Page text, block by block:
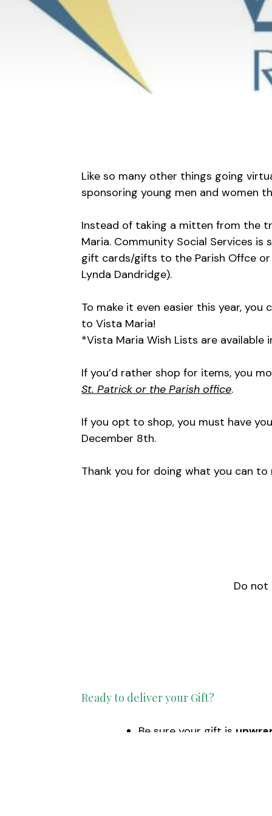
Like so many other things going
sponsoring young men and women
Instead of taking a mitten from the
Maria. Community Social Services is
gift cards/gifts to the Parish Offce
Lynda Dandridge).
To make it even easier this year,
to Vista Maria!
*Vista Maria Wish Lists are
If you’d rather shop for items, you
St. Patrick or the Parish office.
If you opt to shop, you must have
December 8th.
Thank you for doing what you can
Do
Ready to deliver your Gift?
Be sure your gift is